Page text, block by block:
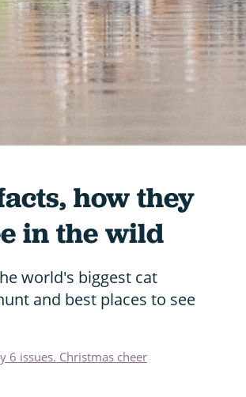
how they
in the wild
world's biggest cat
and best places to see
6 issues. Christmas cheer